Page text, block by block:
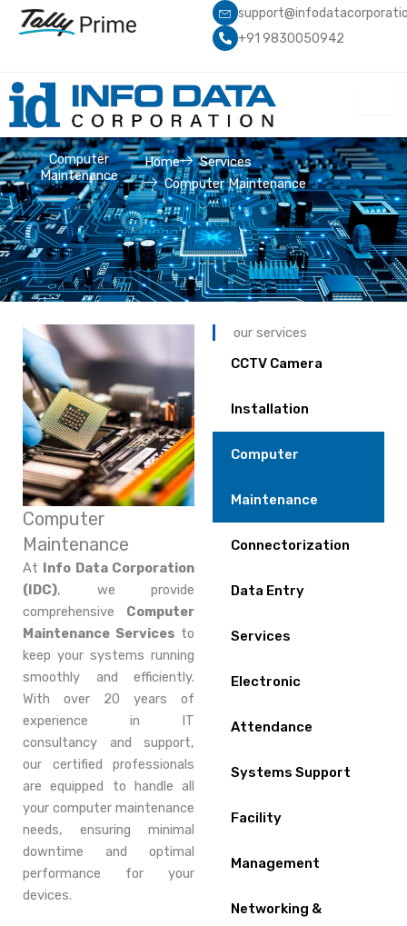
Skip
+91 9830050942
Computer
Maintenance
Home
Services
Computer Maintenance
Computer
Maintenance
At
Info Data Corporation
(IDC), we provide
comprehensive Computer
Maintenance Services to
keep your systems running
smoothly and efficiently.
With over 20 years of
experience in IT
consultancy and support,
our certified professionals
are equipped to handle all
your computer maintenance
needs, ensuring minimal
downtime and optimal
performance for your
devices.
our services
CCTV Camera
Installation
Computer
Maintenance
Connectorization
Data Entry
Services
Electronic
Attendance
Systems Support
Facility
Management
Networking &